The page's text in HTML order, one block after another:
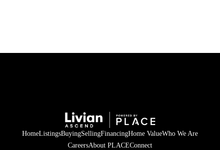
HOME
SELLING
FINANCING
HomeListingsBuyingSellingFinancingHome ValueWho We Are
CareersAbout PLACEConnect